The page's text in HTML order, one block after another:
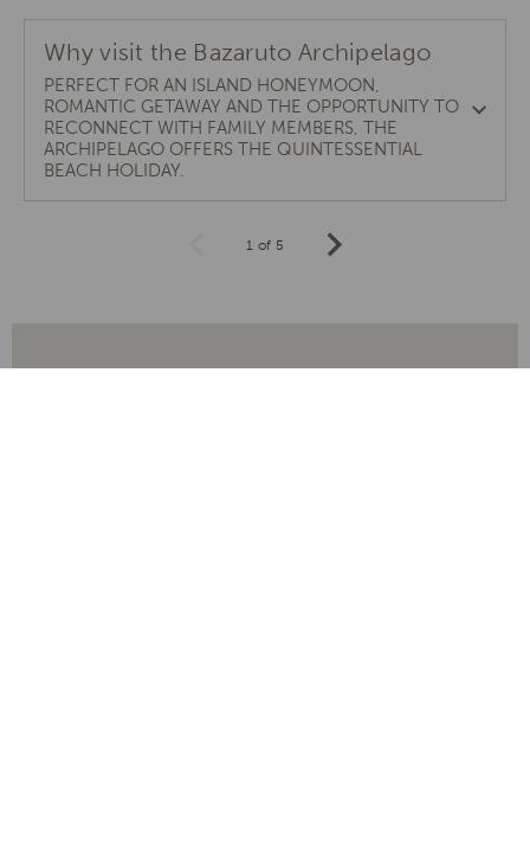
Why visit the Bazaruto Archipelago
PERFECT FOR AN ISLAND HONEYMOON,
ROMANTIC GETAWAY AND THE OPPORTUNITY TO
RECONNECT WITH FAMILY MEMBERS, THE
ARCHIPELAGO OFFERS THE QUINTESSENTIAL
BEACH HOLIDAY.
1 of 5 Next